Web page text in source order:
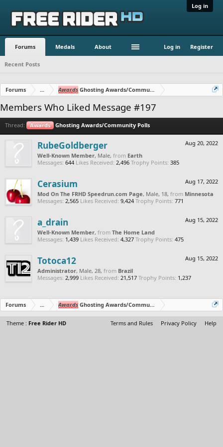
Log in
Forums Medals About Log in Register
Recent Posts
Forums ... Awards Ghosting Awards/Community Polls
Members Who Liked Message #197
Thread: Awards Ghosting Awards/Community Polls
Aug 20, 2022
RubeGoldberger
Well-Known Member, Male, from Earth
Messages: 644 Likes Received: 2,496 Trophy Points: 385
Aug 17, 2022
Cerasium
Mod On The FRHD Speedrun.com Page, Male, 18, from Minnesota
Messages: 2,565 Likes Received: 9,424 Trophy Points: 771
Aug 15, 2022
a_drain
Well-Known Member, from The Home Land
Messages: 1,439 Likes Received: 4,327 Trophy Points: 475
Aug 15, 2022
Totoca12
Administrator, Male, 28, from Brazil
Messages: 2,999 Likes Received: 21,517 Trophy Points: 1,237
Forums ... Awards Ghosting Awards/Community Polls
Theme : Free Rider HD Terms and Rules Privacy Policy Help